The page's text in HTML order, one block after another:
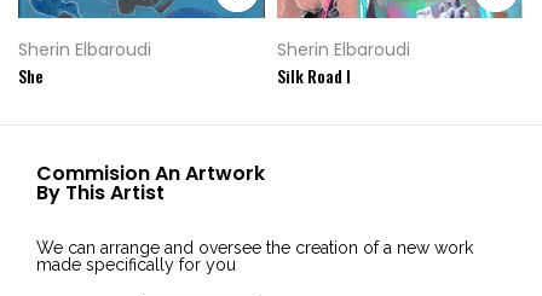
Sherin Elbaroudi
She
Sherin Elbaroudi
Silk Road I
Commision An Artwork
By This Artist
We can arrange and oversee the creation of a new work
made specifically for you